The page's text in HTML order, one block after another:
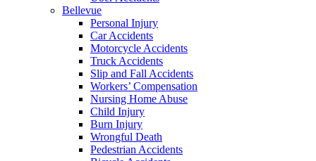
Bellevue
Personal Injury
Car Accidents
Motorcycle Accidents
Truck Accidents
Slip and Fall Accidents
Workers’ Compensation
Nursing Home Abuse
Child Injury
Burn Injury
Wrongful Death
Pedestrian Accidents